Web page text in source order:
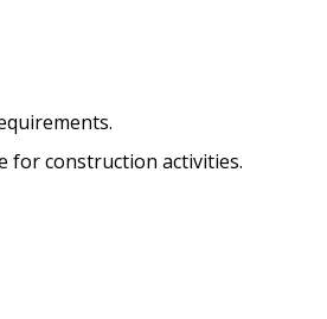
for construction activities.